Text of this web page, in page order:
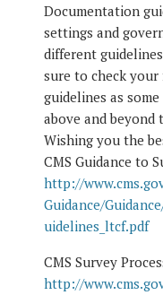
Documentation
settings and
different
sure to check
guidelines as
above and beyond
Wishing you the
CMS Guidance to
http://
Guidance/
uidelines_ltcf.pdf
CMS Survey
http://